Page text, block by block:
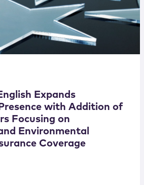
Expands
with Addition of
Focusing on
Environmental
Coverage